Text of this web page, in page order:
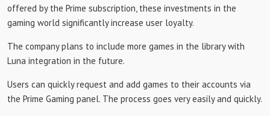
offered by the Prime subscription, these investments in the
gaming world significantly increase user loyalty.
The company plans to include more games in the library with
Luna integration in the future.
Users can quickly request and add games to their accounts via
the Prime Gaming panel. The process goes very easily and quickly.